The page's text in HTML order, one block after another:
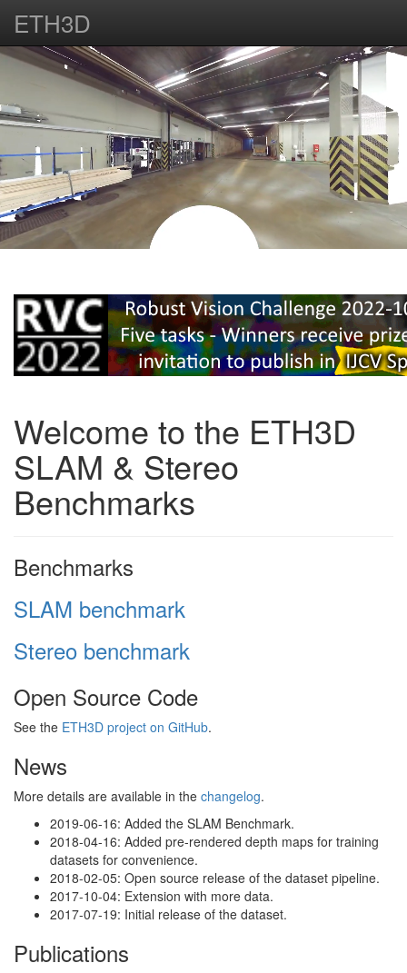
ETH3D
Welcome to the ETH3D
SLAM & Stereo
Benchmarks
Benchmarks
SLAM benchmark
Stereo benchmark
Open Source Code
See the ETH3D project on GitHub.
News
More details are available in the changelog.
2019-06-16: Added the SLAM Benchmark.
2018-04-16: Added pre-rendered depth maps for training
datasets for convenience.
2018-02-05: Open source release of the dataset pipeline.
2017-10-04: Extension with more data.
2017-07-19: Initial release of the dataset.
Publications